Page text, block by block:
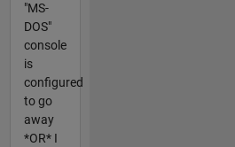
"MS-
DOS"
console
is
configured
to go
away
*OR* I